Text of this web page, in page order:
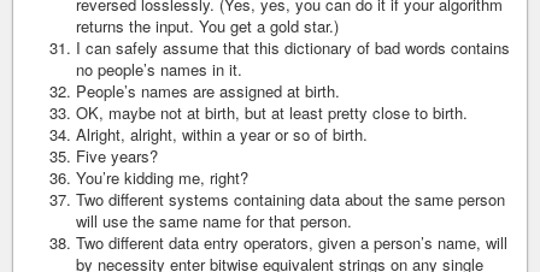
returns the input. You get a gold star.)
I can safely assume that this dictionary of bad words contains
no people’s names in it.
People’s names are assigned at birth.
OK, maybe not at birth, but at least pretty close to birth.
Alright, alright, within a year or so of birth.
Five years?
You’re kidding me, right?
Two different systems containing data about the same person
will use the same name for that person.
Two different data entry operators, given a person’s name, will
by necessity enter bitwise equivalent strings on any single